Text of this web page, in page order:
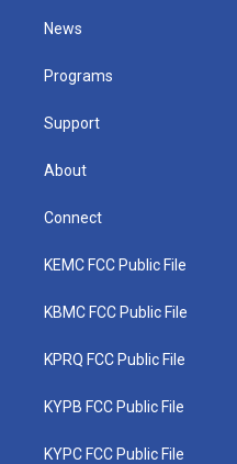
t
e
News
Programs
Support
About
Connect
KEMC FCC Public File
KBMC FCC Public File
KPRQ FCC Public File
KYPB FCC Public File
KYPC FCC Public File